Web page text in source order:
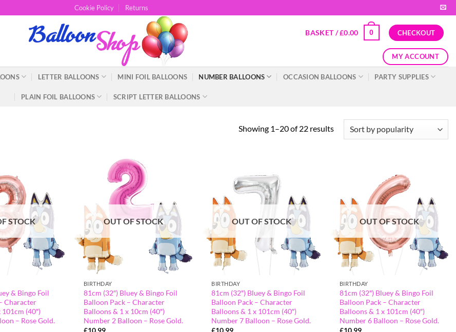
Cookie Policy Returns
BASKET /£0.00 0 CHECKOUT
MY ACCOUNT
LETTER BALLOONS MINI FOIL BALLOONS NUMBER BALLOONS OCCASION BALLOONS PARTY SUPPLIES
PLAIN FOIL BALLOONS SCRIPT LETTER BALLOONS
Showing 1–20 of 22 results
STOCK
& Bingo Foil
Character
(40″)
– Rose Gold.
OUT OF STOCK
BIRTHDAY
81cm (32″) Bluey & Bingo Foil
Balloon Pack – Character
Balloons & 1 x 10cm (40″)
Number 2 Balloon – Rose Gold.
OUT OF STOCK
BIRTHDAY
81cm (32″) Bluey & Bingo Foil
Balloon Pack – Character
Balloons & 1 x 101cm (40″)
Number 7 Balloon – Rose Gold.
OUT OF STOCK
BIRTHDAY
81cm (32″) Bluey & Bingo Foil
Balloon Pack – Character
Balloons & 1 x 101cm (40″)
Number 6 Balloon – Rose Gold.